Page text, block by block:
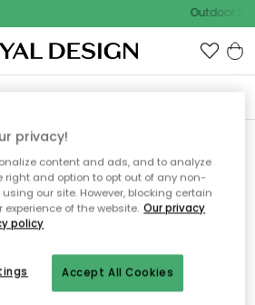
Outdoor
ikke siden
søger
siden ikke længere findes eller at den
menuen ovenfor kan du prøve en ny
privacy!
content and ads, and to analyze
right and option to opt out of any non-
our site. However, blocking certain
of the website. Our privacy
policy
Accept All Cookies